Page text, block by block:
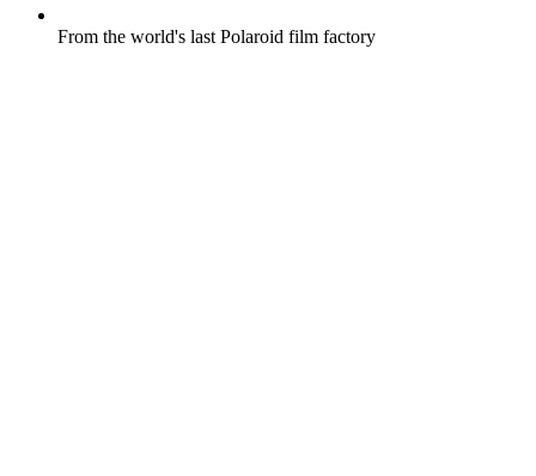
From the world's last Polaroid film factory